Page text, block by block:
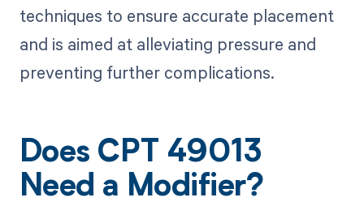
techniques to ensure accurate placement
and is aimed at alleviating pressure and
preventing further complications.
Does CPT 49013
Need a Modifier?